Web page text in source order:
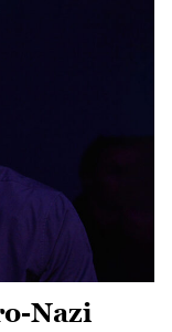
Nazi